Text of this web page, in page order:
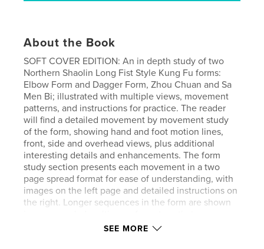
About the Book
SOFT COVER EDITION: An in depth study of two
Northern Shaolin Long Fist Style Kung Fu forms:
Elbow Form and Dagger Form, Zhou Chuan and Sa
Men Bi; illustrated with multiple views, movement
patterns, and instructions for practice. The reader
will find a detailed movement by movement study
of the form, showing hand and foot motion lines,
front, side and overhead views, plus additional
interesting details and enhancements. The form
study section presents each movement in a two
page spread format for ease of understanding, with
images on the left page and detailed instructions on
the right. Longer sequences in the form are shown
details, images, and instructions can be presented.
SEE MORE